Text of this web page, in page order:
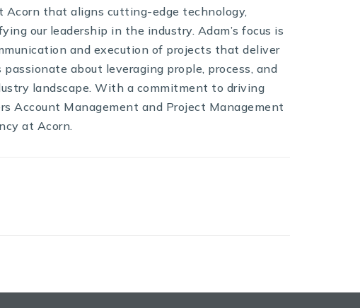
that aligns cutting-edge technology,
our leadership in the industry. Adam’s focus is
and execution of projects that deliver
about leveraging prople, process, and
landscape. With a commitment to driving
Account Management and Project Management
at Acorn.